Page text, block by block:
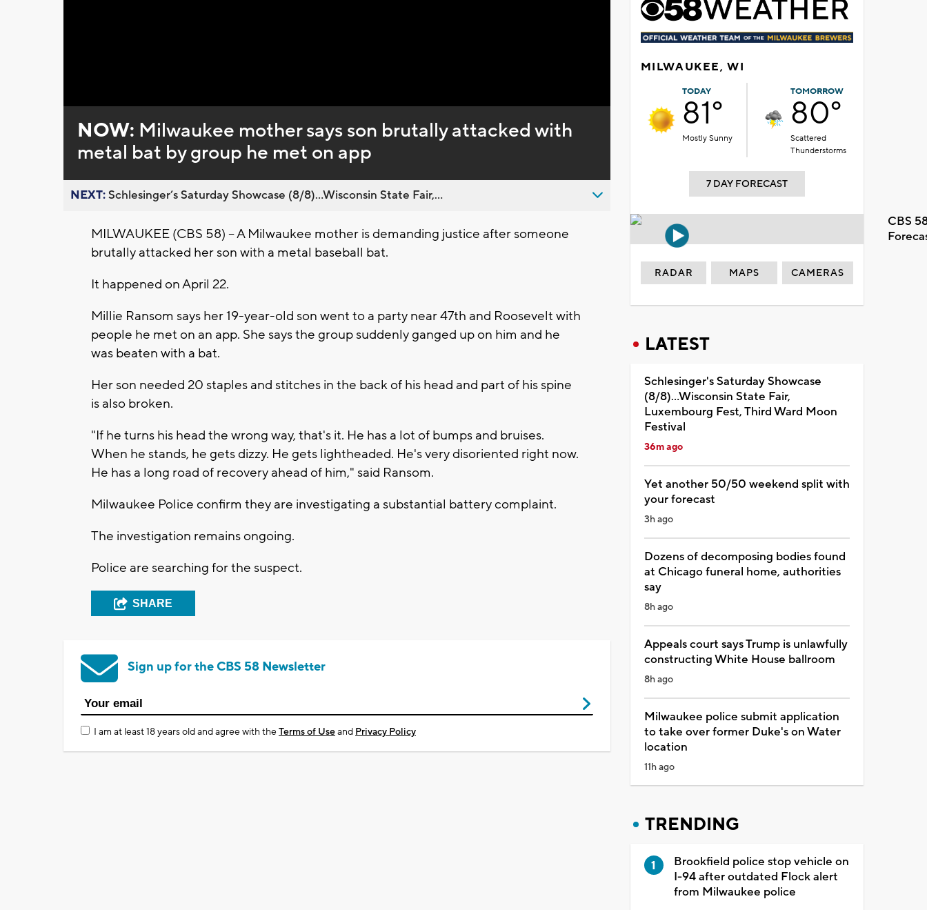
0%
NOW: Milwaukee mother says son brutally attacked with
metal bat by group he met on app
NEXT:Schlesinger’s Saturday Showcase (8/8)...Wisconsin State Fair,...
MILWAUKEE (CBS 58) -- A Milwaukee mother is demanding justice after someone
brutally attacked her son with a metal baseball bat.
It happened on April 22.
Millie Ransom says her 19-year-old son went to a party near 47th and Roosevelt with
people he met on an app. She says the group suddenly ganged up on him and he
was beaten with a bat.
Her son needed 20 staples and stitches in the back of his head and part of his spine
is also broken.
"If he turns his head the wrong way, that's it. He has a lot of bumps and bruises.
When he stands, he gets dizzy. He gets lightheaded. He's very disoriented right now.
He has a long road of recovery ahead of him," said Ransom.
Milwaukee Police confirm they are investigating a substantial battery complaint.
The investigation remains ongoing.
Police are searching for the suspect.
SHARE
Sign up for the CBS 58 Newsletter
I am at least 18 years old and agree with theTerms of Useand Privacy Policy
MILWAUKEE, WI
TODAY
81°
Mostly Sunny
TOMORROW
80°
Scattered
Thunderstorms
7 DAY FORECAST
CBS
RADAR MAPS CAMERAS
LATEST
Schlesinger's Saturday Showcase
(8/8)...Wisconsin State Fair,
Luxembourg Fest, Third Ward Moon
Festival
36m ago
Yet another 50/50 weekend split with
your forecast
3h ago
Dozens of decomposing bodies found
at Chicago funeral home, authorities
say
8h ago
Appeals court says Trump is unlawfully
constructing White House ballroom
8h ago
Milwaukee police submit application
to take over former Duke's on Water
location
11h ago
TRENDING
Brookfield police stop vehicle on
I-94 after outdated Flock alert
from Milwaukee police